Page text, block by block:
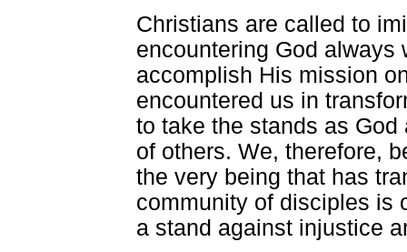
Christians are called to
encountering God always
accomplish His mission
encountered us in
to take the stands as
of others. We, therefore,
the very being that has
community of disciples is
a stand against injustice